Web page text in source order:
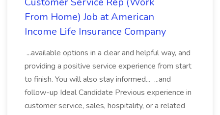
From Home) Job at American
Income Life Insurance Company
...available options in a clear and helpful way, and
providing a positive service experience from start
to finish. You will also stay informed... ...and
follow-up Ideal Candidate Previous experience in
customer service, sales, hospitality, or a related